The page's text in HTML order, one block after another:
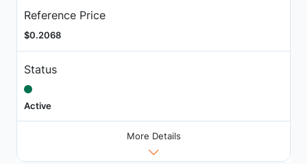
Reference Price
$0.2068
Status
Active
More Details